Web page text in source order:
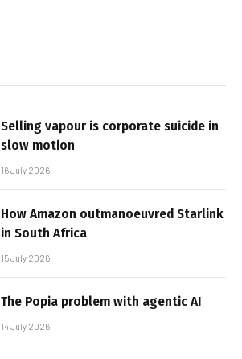
Selling vapour is corporate suicide in
slow motion
16 July 2026
How Amazon outmanoeuvred Starlink
in South Africa
15 July 2026
The Popia problem with agentic AI
14 July 2026